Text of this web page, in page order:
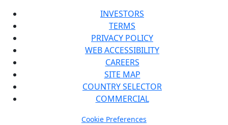
INVESTORS
TERMS
PRIVACY POLICY
WEB ACCESSIBILITY
CAREERS
SITE MAP
COUNTRY SELECTOR
COMMERCIAL
Cookie Preferences